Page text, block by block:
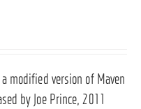
modified version of Maven
by Joe Prince, 2011